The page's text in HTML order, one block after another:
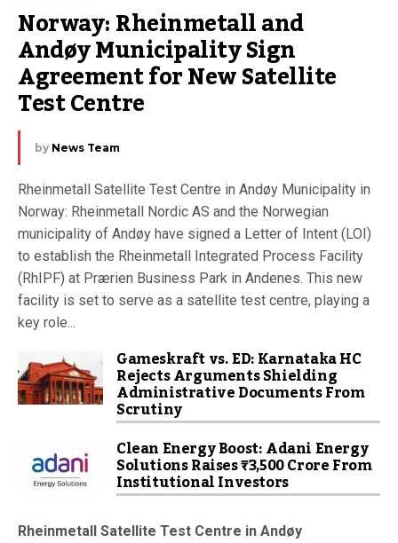
Norway: Rheinmetall and
Andøy Municipality Sign
Agreement for New Satellite
Test Centre
by News Team
Rheinmetall Satellite Test Centre in Andøy Municipality in
Norway: Rheinmetall Nordic AS and the Norwegian
municipality of Andøy have signed a Letter of Intent (LOI)
to establish the Rheinmetall Integrated Process Facility
(RhIPF) at Prærien Business Park in Andenes. This new
facility is set to serve as a satellite test centre, playing a
key role...
Gameskraft vs. ED: Karnataka HC
Rejects Arguments Shielding
Administrative Documents From
Scrutiny
Clean Energy Boost: Adani Energy
Solutions Raises ₹3,500 Crore From
Institutional Investors
Rheinmetall Satellite Test Centre in Andøy